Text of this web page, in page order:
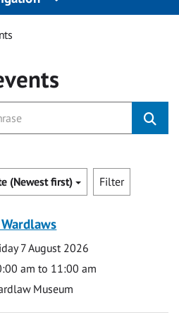
(Newest first) Filter
7 August 2026
am to 11:00 am
Museum